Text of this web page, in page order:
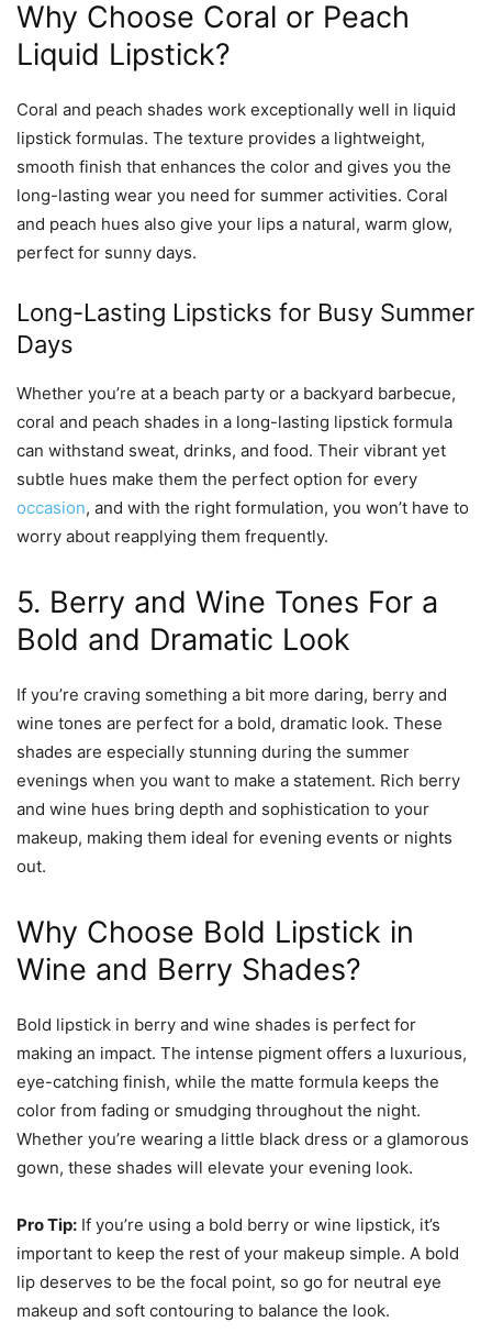
Why Choose Coral or Peach
Liquid Lipstick?
Coral and peach shades work exceptionally well in liquid
lipstick formulas. The texture provides a lightweight,
smooth finish that enhances the color and gives you the
long-lasting wear you need for summer activities. Coral
and peach hues also give your lips a natural, warm glow,
perfect for sunny days.
Long-Lasting Lipsticks for Busy Summer
Days
Whether you’re at a beach party or a backyard barbecue,
coral and peach shades in a long-lasting lipstick formula
can withstand sweat, drinks, and food. Their vibrant yet
subtle hues make them the perfect option for every
occasion, and with the right formulation, you won’t have to
worry about reapplying them frequently.
5. Berry and Wine Tones For a
Bold and Dramatic Look
If you’re craving something a bit more daring, berry and
wine tones are perfect for a bold, dramatic look. These
shades are especially stunning during the summer
evenings when you want to make a statement. Rich berry
and wine hues bring depth and sophistication to your
makeup, making them ideal for evening events or nights
out.
Why Choose Bold Lipstick in
Wine and Berry Shades?
Bold lipstick in berry and wine shades is perfect for
making an impact. The intense pigment offers a luxurious,
eye-catching finish, while the matte formula keeps the
color from fading or smudging throughout the night.
Whether you’re wearing a little black dress or a glamorous
gown, these shades will elevate your evening look.
Pro Tip: If you’re using a bold berry or wine lipstick, it’s
important to keep the rest of your makeup simple. A bold
lip deserves to be the focal point, so go for neutral eye
makeup and soft contouring to balance the look.